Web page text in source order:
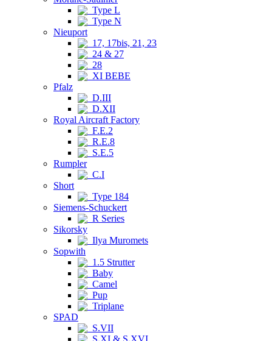
Type L
Type N
Nieuport
17, 17bis, 21, 23
24 & 27
28
XI BEBE
Pfalz
D.III
D.XII
Royal Aircraft Factory
F.E.2
R.E.8
S.E.5
Rumpler
C.I
Short
Type 184
Siemens-Schuckert
R Series
Sikorsky
Ilya Muromets
Sopwith
1.5 Strutter
Baby
Camel
Pup
Triplane
SPAD
S.VII
S.XI & S.XVI